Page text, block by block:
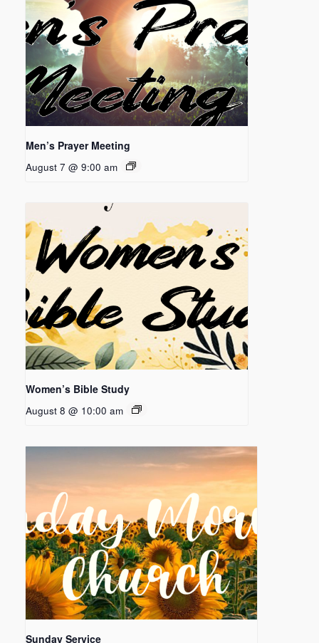
Men’s Prayer Meeting
August 7 @ 9:00 am
Women’s Bible Study
August 8 @ 10:00 am
Sunday Service